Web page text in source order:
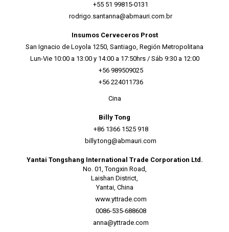
+55 51 99815-0131
rodrigo.santanna@abmauri.com.br
Insumos Cerveceros Prost
San Ignacio de Loyola 1250, Santiago, Región Metropolitana
Lun-Vie 10:00 a 13:00 y 14:00 a 17:50hrs / Sáb 9:30 a 12:00
+56 989509025
+56 224011736
Cina
Billy Tong
+86 1366 1525 918
billy.tong@abmauri.com
Yantai Tongshang International Trade Corporation Ltd.
No. 01, Tongxin Road,
Laishan District,
Yantai, China
www.yttrade.com
0086-535-688608
anna@yttrade.com